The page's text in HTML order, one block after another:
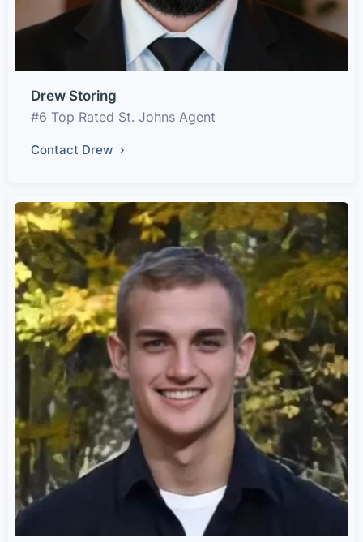
Drew Storing
#6 Top Rated St. Johns Agent
Contact Drew